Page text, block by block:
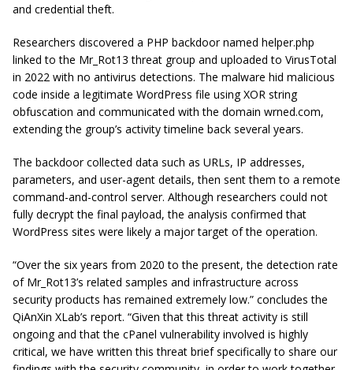
and credential theft.
Researchers discovered a PHP backdoor named helper.php
linked to the Mr_Rot13 threat group and uploaded to VirusTotal
in 2022 with no antivirus detections. The malware hid malicious
code inside a legitimate WordPress file using XOR string
obfuscation and communicated with the domain wrned.com,
extending the group’s activity timeline back several years.
The backdoor collected data such as URLs, IP addresses,
parameters, and user-agent details, then sent them to a remote
command-and-control server. Although researchers could not
fully decrypt the final payload, the analysis confirmed that
WordPress sites were likely a major target of the operation.
“Over the six years from 2020 to the present, the detection rate
of Mr_Rot13’s related samples and infrastructure across
security products has remained extremely low.” concludes the
QiAnXin XLab’s report. “Given that this threat activity is still
ongoing and that the cPanel vulnerability involved is highly
critical, we have written this threat brief specifically to share our